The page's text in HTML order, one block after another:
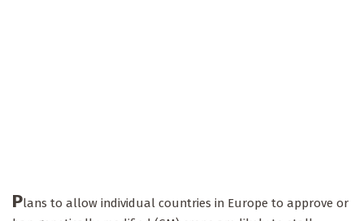
Plans to allow individual countries in Europe to approve or